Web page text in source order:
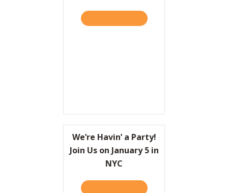
ABOUT JOIN THE
We’re Havin’ a Party!
Join Us on January 5 in
NYC
ABOUT WE’RE HAVIN’ A